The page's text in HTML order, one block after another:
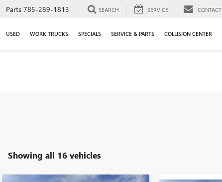
Parts 785-289-1813 SEARCH SERVICE CONTACT
USED WORK TRUCKS SPECIALS SERVICE & PARTS COLLISION CENTER
Showing all 16 vehicles